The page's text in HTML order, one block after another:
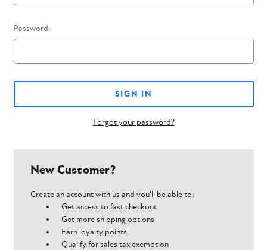
Password:
Forgot your password?
New Customer?
Create an account with us and you'll be able to:
Get access to fast checkout
Get more shipping options
Earn loyalty points
Qualify for sales tax exemption